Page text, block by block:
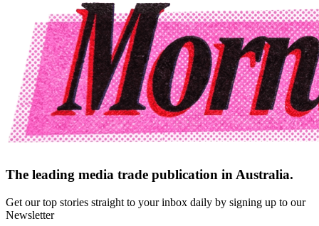
The leading media trade publication in Australia.
Get our top stories straight to your inbox daily by signing up to our
Newsletter